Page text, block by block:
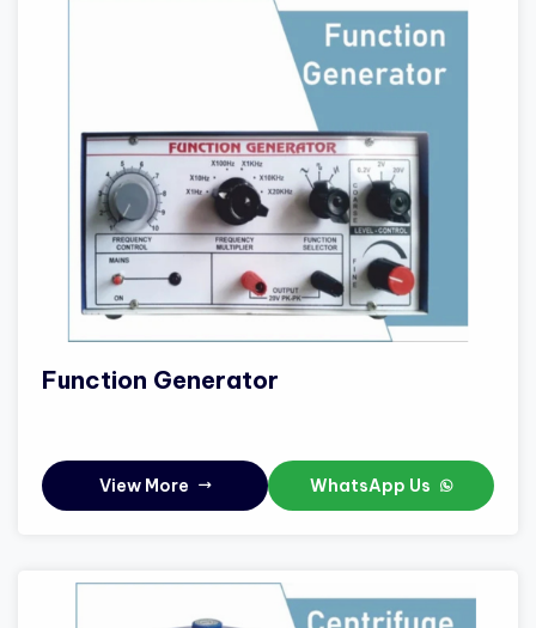
Function Generator
View More WhatsApp Us